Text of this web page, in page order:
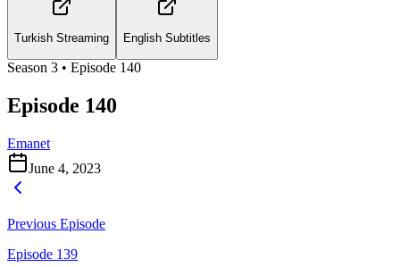
Turkish Streaming English Subtitles
Season 3 • Episode 140
Episode 140
Emanet
June 4, 2023
Previous Episode
Episode 139